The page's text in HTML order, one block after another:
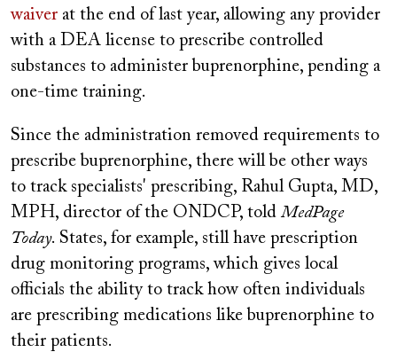
waiver at the end of last year, allowing any provider
with a DEA license to prescribe controlled
substances to administer buprenorphine, pending a
one-time training.
Since the administration removed requirements to
prescribe buprenorphine, there will be other ways
to track specialists' prescribing, Rahul Gupta, MD,
MPH, director of the ONDCP, told MedPage
Today. States, for example, still have prescription
drug monitoring programs, which gives local
officials the ability to track how often individuals
are prescribing medications like buprenorphine to
their patients.